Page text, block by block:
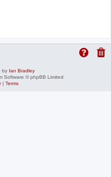
by Ian Bradley
Software © phpBB Limited
| Terms